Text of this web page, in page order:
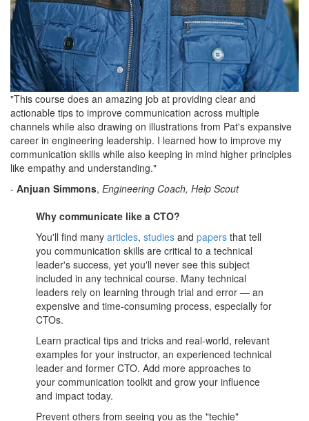
"This course does an amazing job at providing clear and
actionable tips to improve communication across multiple
channels while also drawing on illustrations from Pat's expansive
career in engineering leadership. I learned how to improve my
communication skills while also keeping in mind higher principles
like empathy and understanding."
- Anjuan Simmons, Engineering Coach, Help Scout
Why communicate like a CTO?
You'll find manyarticles,studies andpapers that tell
you communication skills are critical to a technical
leader's success, yet you'll never see this subject
included in any technical course. Many technical
leaders rely on learning through trial and error — an
expensive and time-consuming process, especially for
CTOs.
Learn practical tips and tricks and real-world, relevant
examples for your instructor, an experienced technical
leader and former CTO. Add more approaches to
your communication toolkit and grow your influence
and impact today.
Prevent others from seeing you as the "techie"